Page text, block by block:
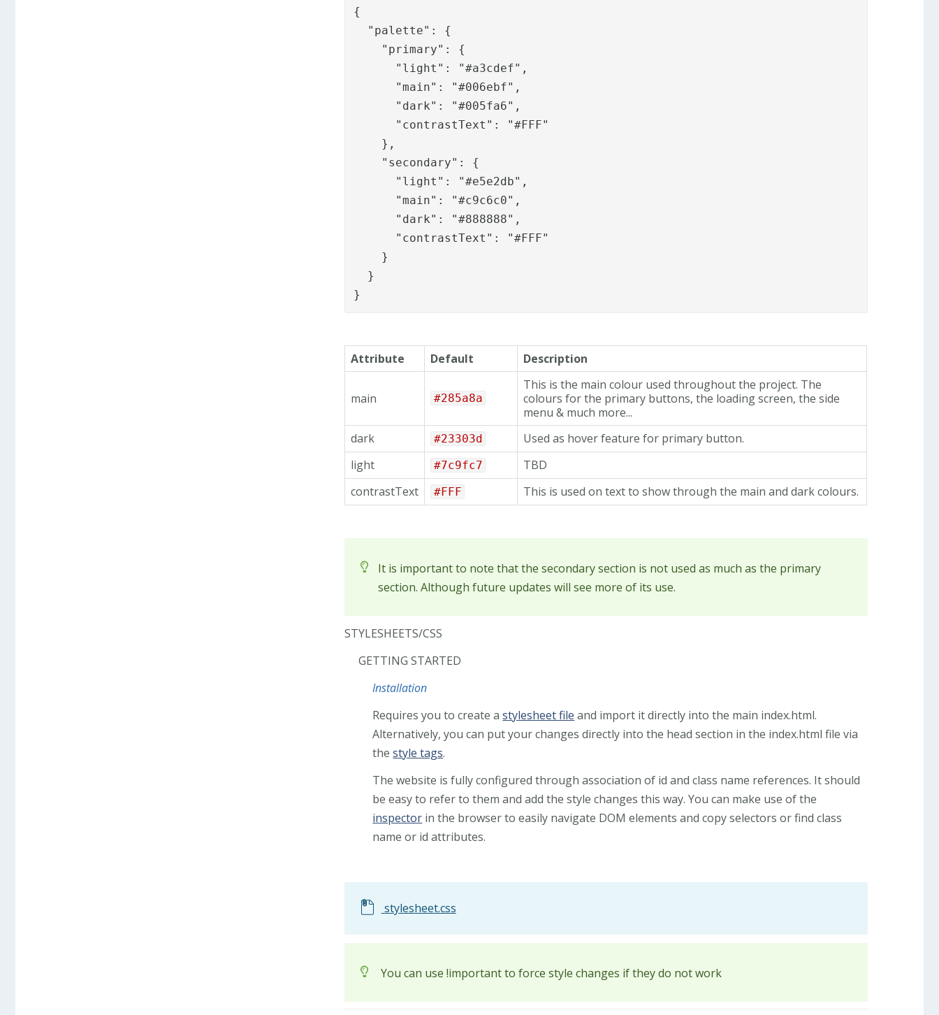
{
  "palette": {
    "primary": {
      "light": "#a3cdef",
      "main": "#006ebf",
      "dark": "#005fa6",
      "contrastText": "#FFF"
    },
    "secondary": {
      "light": "#e5e2db",
      "main": "#c9c6c0",
      "dark": "#888888",
      "contrastText": "#FFF"
    }
  }
}
Attribute Default Description
main #285a8a
This is the main colour used throughout the project. The
colours for the primary buttons, the loading screen, the side
menu & much more...
dark
#23303d
Used as hover feature for primary button.
light
#7c9fc7
TBD
contrastText
#FFF This is used on text to show through the main and dark colours.
It is important to note that the secondary section is not used as much as the primary
section. Although future updates will see more of its use.
STYLESHEETS/CSS
GETTING STARTED
Installation
Requires you to create astylesheet file and import it directly into the main index.html.
Alternatively, you can put your changes directly into the head section in the index.html file via
thestyle tags.
The website is fully configured through association of id and class name references. It should
be easy to refer to them and add the style changes this way. You can make use of the
inspector in the browser to easily navigate DOM elements and copy selectors or find class
name or id attributes.
stylesheet.css
You can use !important to force style changes if they do not work